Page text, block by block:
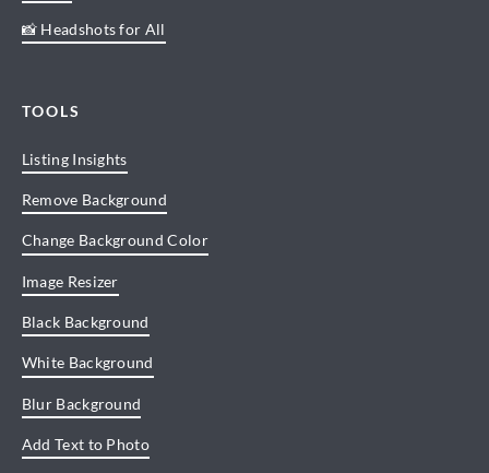
📸 Headshots for All
TOOLS
Listing Insights
Remove Background
Change Background Color
Image Resizer
Black Background
White Background
Blur Background
Add Text to Photo